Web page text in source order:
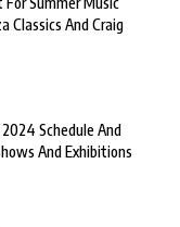
Classics And Craig
Schedule And
And Exhibitions